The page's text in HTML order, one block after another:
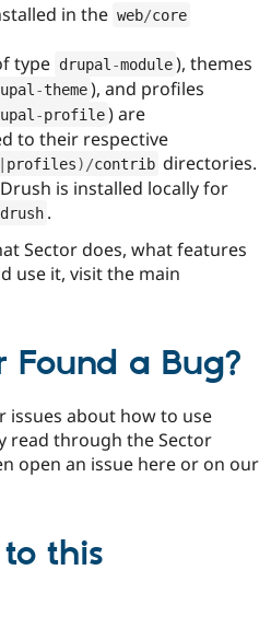
Tourism
Issue
Security
in the web/core
type drupal -module ), themes
-theme ), and profiles
-profile ) are
to their respective
profiles) /contrib directories.
is installed locally for
drush .
Sector does, what features
use it, visit the main
Found a Bug?
issues about how to use
read through the Sector
open an issue here or on our
this